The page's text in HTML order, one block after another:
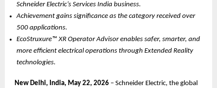
Schneider Electric’s Services India business.
Achievement gains significance as the category received over
500 applications.
EcoStruxure™ XR Operator Advisor enables safer, smarter, and
more efficient electrical operations through Extended Reality
technologies.
New Delhi, India, May 22, 2026 – Schneider Electric, the global